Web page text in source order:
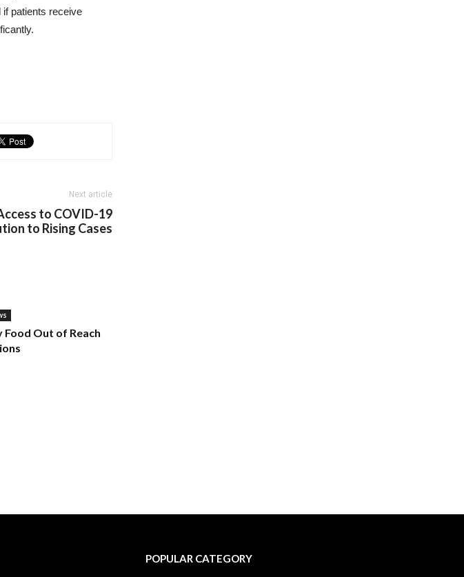
patients receive
Next article
to COVID-19
to Rising Cases
Food Out of Reach
POPULAR CATEGORY